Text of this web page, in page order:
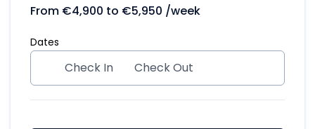
From €4,900 to €5,950 /week
Dates
Check In Check Out